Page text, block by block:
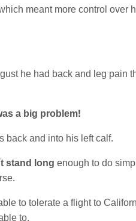
meant more control over
he had back and leg pain
a big problem!
back and into his left calf.
stand long enough to do
to tolerate a flight to